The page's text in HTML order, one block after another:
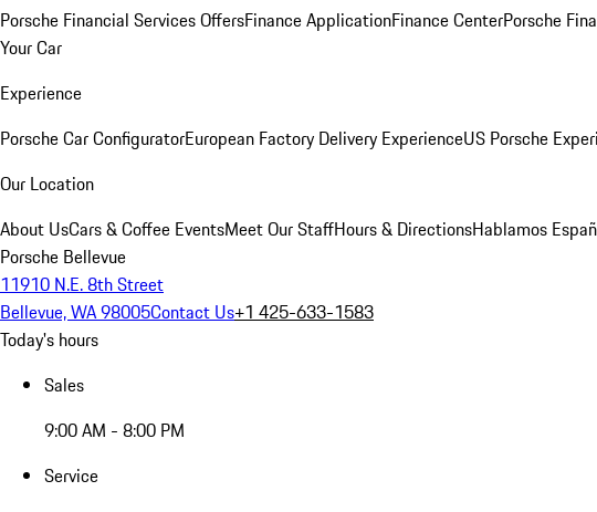
Porsche Financial Services OffersFinance ApplicationFinance CenterPorsche
Your Car
Experience
Porsche Car ConfiguratorEuropean Factory Delivery ExperienceUS Porsche
Our Location
About UsCars & Coffee EventsMeet Our StaffHours & DirectionsHablamos
Porsche Bellevue
11910 N.E. 8th Street
Bellevue, WA 98005Contact Us+1 425-633-1583
Today's hours
Sales
9:00 AM - 8:00 PM
Service